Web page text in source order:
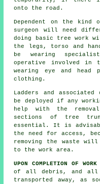
onto the road.
Dependent on the
surgeon will need
doing basic tree work
the legs, torso and
be wearing
operative involved in
wearing eye and
clothing.
Ladders and
be deployed if any
help with the
sections of tree
essential. It is
the need for access,
removing the waste
to the work area.
UPON COMPLETION OF WORK
of all debris, and all
transported away, as